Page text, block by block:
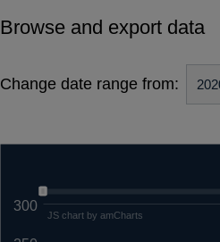
Browse and export data
Change date range from:
300
JS chart by amCharts